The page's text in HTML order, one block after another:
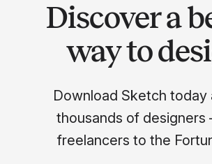
Discover a
way to
Download Sketch today
thousands of
freelancers to the